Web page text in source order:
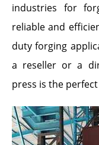
industries for
reliable and
duty forging
a reseller or a
press is the